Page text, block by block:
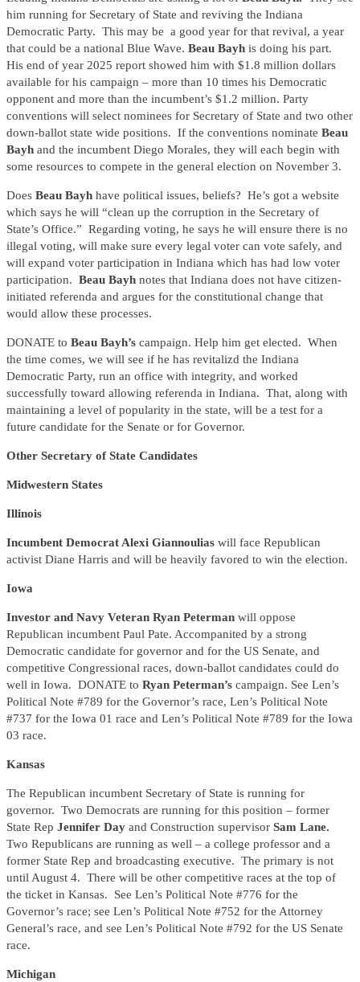
him running for Secretary of State and reviving the Indiana
Democratic Party. This may be a good year for that revival, a year
that could be a national Blue Wave. Beau Bayh is doing his part.
His end of year 2025 report showed him with $1.8 million dollars
available for his campaign – more than 10 times his Democratic
opponent and more than the incumbent’s $1.2 million. Party
conventions will select nominees for Secretary of State and two other
down-ballot state wide positions. If the conventions nominate Beau
Bayh and the incumbent Diego Morales, they will each begin with
some resources to compete in the general election on November 3.
Does Beau Bayh have political issues, beliefs? He’s got a website
which says he will “clean up the corruption in the Secretary of
State’s Office.” Regarding voting, he says he will ensure there is no
illegal voting, will make sure every legal voter can vote safely, and
will expand voter participation in Indiana which has had low voter
participation. Beau Bayh notes that Indiana does not have citizen-
initiated referenda and argues for the constitutional change that
would allow these processes.
DONATE to Beau Bayh’s campaign. Help him get elected. When
the time comes, we will see if he has revitalizd the Indiana
Democratic Party, run an office with integrity, and worked
successfully toward allowing referenda in Indiana. That, along with
maintaining a level of popularity in the state, will be a test for a
future candidate for the Senate or for Governor.
Other Secretary of State Candidates
Midwestern States
Illinois
Incumbent Democrat Alexi Giannoulias will face Republican
activist Diane Harris and will be heavily favored to win the election.
Iowa
Investor and Navy Veteran Ryan Peterman will oppose
Republican incumbent Paul Pate. Accompanited by a strong
Democratic candidate for governor and for the US Senate, and
competitive Congressional races, down-ballot candidates could do
well in Iowa. DONATE to Ryan Peterman’s campaign. See Len’s
Political Note #789 for the Governor’s race, Len’s Political Note
#737 for the Iowa 01 race and Len’s Political Note #789 for the Iowa
03 race.
Kansas
The Republican incumbent Secretary of State is running for
governor. Two Democrats are running for this position – former
State Rep Jennifer Day and Construction supervisor Sam Lane.
Two Republicans are running as well – a college professor and a
former State Rep and broadcasting executive. The primary is not
until August 4. There will be other competitive races at the top of
the ticket in Kansas. See Len’s Political Note #776 for the
Governor’s race; see Len’s Political Note #752 for the Attorney
General’s race, and see Len’s Political Note #792 for the US Senate
race.
Michigan